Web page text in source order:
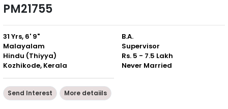
PM21755
31 Yrs, 6' 9"
Malayalam
Hindu (Thiyya)
Kozhikode, Kerala
B.A.
Supervisor
Rs. 5 - 7.5 Lakh
Never Married
Send Interest More detaiils